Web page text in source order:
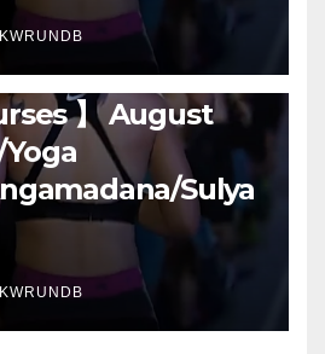
KWRUNDB
】 August
Sulya
KWRUNDB